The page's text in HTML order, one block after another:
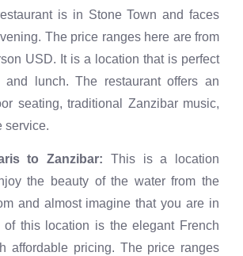
is in Stone Town and faces
The price ranges here are from
USD. It is a location that is perfect
and lunch. The restaurant offers an
seating, traditional Zanzibar music,
service.
to Zanzibar: This is a location
the beauty of the water from the
and almost imagine that you are in
of this location is the elegant French
affordable pricing. The price ranges